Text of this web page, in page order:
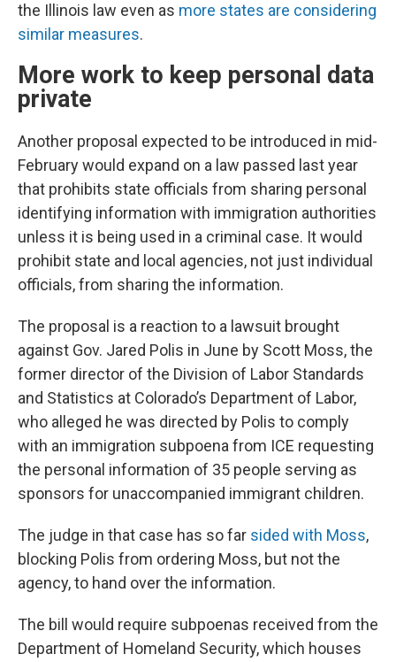
the Illinois law even as more states are considering
similar measures.
More work to keep personal data
private
Another proposal expected to be introduced in mid-
February would expand on a law passed last year
that prohibits state officials from sharing personal
identifying information with immigration authorities
unless it is being used in a criminal case. It would
prohibit state and local agencies, not just individual
officials, from sharing the information.
The proposal is a reaction to a lawsuit brought
against Gov. Jared Polis in June by Scott Moss, the
former director of the Division of Labor Standards
and Statistics at Colorado’s Department of Labor,
who alleged he was directed by Polis to comply
with an immigration subpoena from ICE requesting
the personal information of 35 people serving as
sponsors for unaccompanied immigrant children.
The judge in that case has so far sided with Moss,
blocking Polis from ordering Moss, but not the
agency, to hand over the information.
The bill would require subpoenas received from the
Department of Homeland Security, which houses